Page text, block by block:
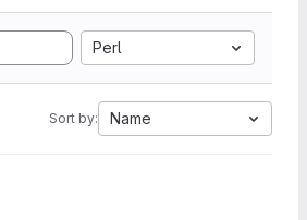
Perl
Sort by: Name